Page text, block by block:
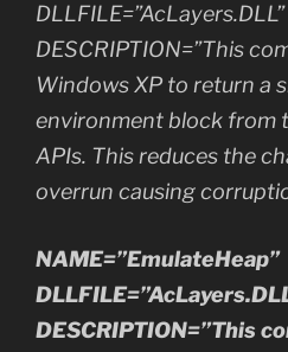
DLLFILE=”AcLayers.DLL”
DESCRIPTION=”This
Windows XP to return a
environment block from
APIs. This reduces the
overrun causing
NAME=”EmulateHeap”
DESCRIPTION=”This